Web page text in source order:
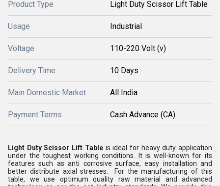
Product Type Light Duty Scissor Lift Table
Usage Industrial
Voltage 110-220 Volt (v)
Delivery Time 10 Days
Main Domestic Market All India
Payment Terms Cash Advance (CA)
Light Duty Scissor Lift Tableis ideal for heavy duty application
under the toughest working conditions. It is well-known for its
features such as anti corrosive surface, easy installation and
better distribute axial stresses. For the manufacturing of this
table, we use optimum quality raw material and advanced